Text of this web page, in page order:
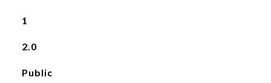
1
2.0
Public